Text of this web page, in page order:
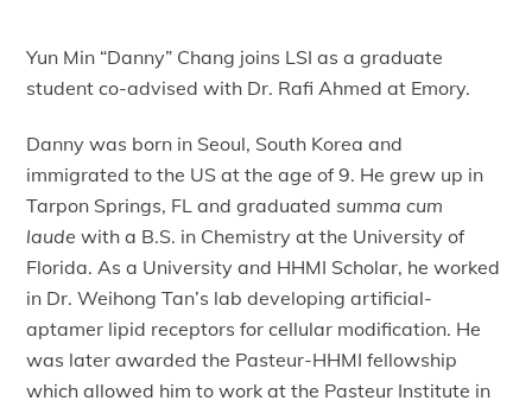
Yun Min “Danny” Chang joins LSI as a graduate
student co-advised with Dr. Rafi Ahmed at Emory.
Danny was born in Seoul, South Korea and
immigrated to the US at the age of 9. He grew up in
Tarpon Springs, FL and graduatedsumma cum
laude with a B.S. in Chemistry at the University of
Florida. As a University and HHMI Scholar, he worked
in Dr. Weihong Tan’s lab developing artificial-
aptamer lipid receptors for cellular modification. He
was later awarded the Pasteur-HHMI fellowship
which allowed him to work at the Pasteur Institute in